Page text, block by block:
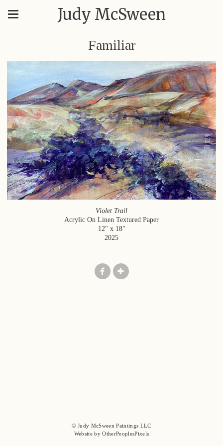
Judy McSween
Familiar
Violet Trail
Acrylic On Linen Textured Paper
12" x 18"
2025
© Judy McSween Paintings LLC
Website by OtherPeoplesPixels